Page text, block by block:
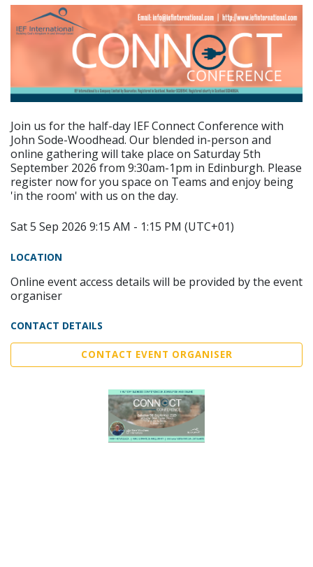
Join us for the half-day IEF Connect Conference with
John Sode-Woodhead. Our blended in-person and
online gathering will take place on Saturday 5th
September 2026 from 9:30am-1pm in Edinburgh. Please
register now for you space on Teams and enjoy being
'in the room' with us on the day.
Sat 5 Sep 2026 9:15 AM - 1:15 PM (UTC+01)
LOCATION
Online event access details will be provided by the event
organiser
CONTACT DETAILS
CONTACT EVENT ORGANISER